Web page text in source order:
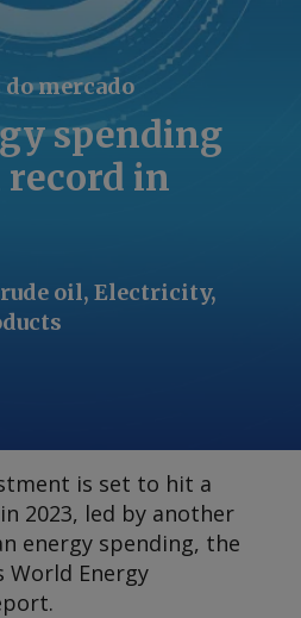
mercado
spending
in
oil, Electricity,
is set to hit a
2023, led by another
energy spending, the
World Energy